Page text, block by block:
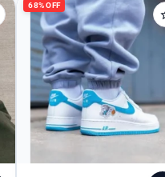
68% OFF